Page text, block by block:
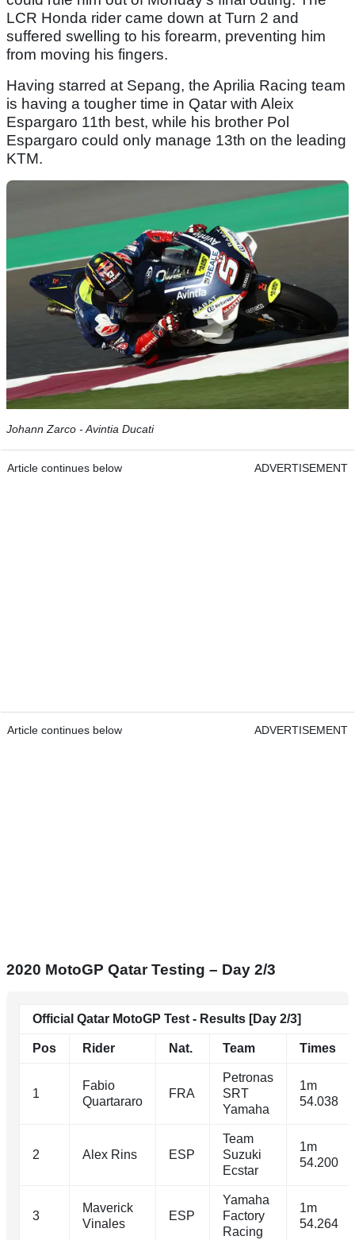
LCR Honda rider came down at Turn 2 and
suffered swelling to his forearm, preventing him
from moving his fingers.
Having starred at Sepang, the Aprilia Racing team
is having a tougher time in Qatar with Aleix
Espargaro 11th best, while his brother Pol
Espargaro could only manage 13th on the leading
KTM.
Johann Zarco - Avintia Ducati
Article continues below ADVERTISEMENT
Article continues below ADVERTISEMENT
2020 MotoGP Qatar Testing – Day 2/3
Official Qatar MotoGP Test - Results [Day 2/3]
Pos Rider Nat. Team Times
1
Fabio
Quartararo
FRA
Petronas
SRT
Yamaha
1m
54.038
2 Alex Rins ESP
Team
Suzuki
Ecstar
1m
54.200
3
Maverick
Vinales
ESP
Yamaha
Factory
Racing
1m
54.264